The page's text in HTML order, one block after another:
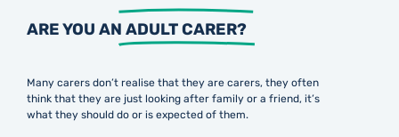
ARE YOU AN ADULT CARER?
Many carers don’t realise that they are carers, they often
think that they are just looking after family or a friend, it’s
what they should do or is expected of them.